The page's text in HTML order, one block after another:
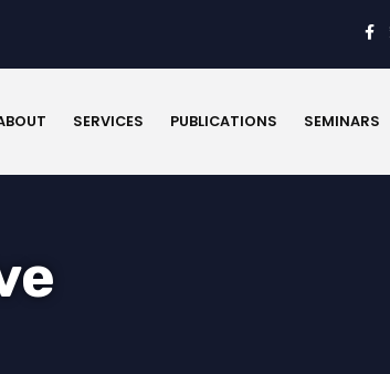
SERVICES PUBLICATIONS SEMINARS